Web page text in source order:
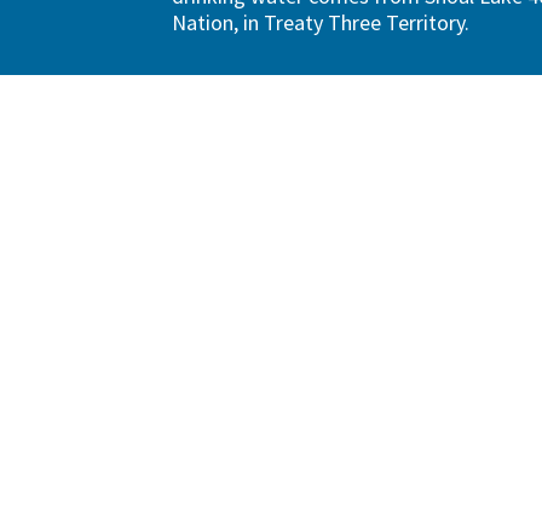
Nation, in Treaty Three Territory.